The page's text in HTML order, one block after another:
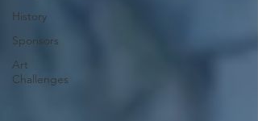
History
Sponsors
Art
Challenges